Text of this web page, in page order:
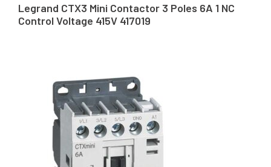
Legrand CTX3 Mini Contactor 3 Poles 6A 1 NC
Control Voltage 415V 417019